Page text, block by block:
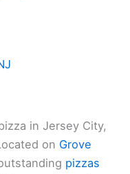
in Jersey City,
on Grove
pizzas